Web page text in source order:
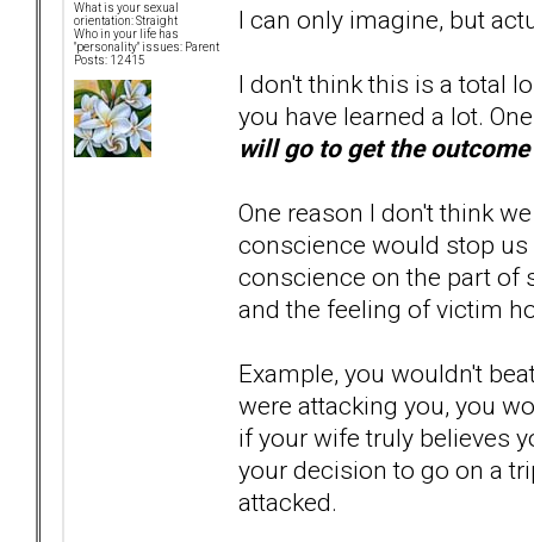
What is your sexual
orientation: Straight
Who in your life has
"personality" issues: Parent
Posts: 12415
I can only imagine, but
I don't think this is a total
you have learned a lot.
will go to get the
One reason I don't think
conscience would stop us
conscience on the part of
and the feeling of victim
Example, you wouldn't
were attacking you, you
if your wife truly believes
your decision to go on a
attacked.